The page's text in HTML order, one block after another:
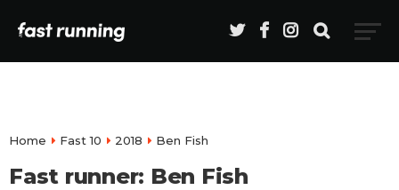
Home Fast 10 2018 Ben Fish
Fast runner: Ben Fish